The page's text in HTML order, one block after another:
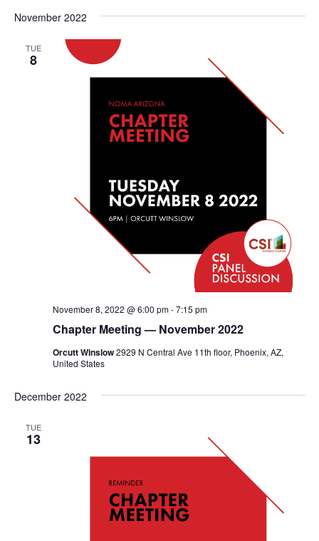
November 2022
TUE
8
Chapter Meeting — November 2022
November 8, 2022 @ 6:00 pm-7:15 pm
Orcutt Winslow2929 N Central Ave 11th floor, Phoenix, AZ,
United States
December 2022
TUE
13